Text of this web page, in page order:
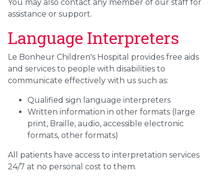
You may also contact any member of our staff for
assistance or support.
Language Interpreters
Le Bonheur Children's Hospital provides free aids
and services to people with disabilities to
communicate effectively with us such as:
Qualified sign language interpreters
Written information in other formats (large
print, Braille, audio, accessible electronic
formats, other formats)
All patients have access to interpretation services
24/7 at no personal cost to them.